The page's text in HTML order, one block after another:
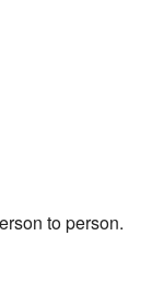
to person.